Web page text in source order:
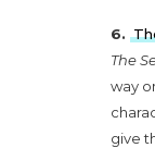
6.
The
way
give